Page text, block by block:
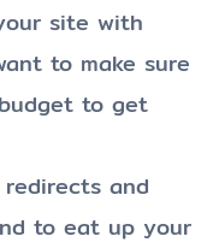
site with
to make sure
to get
and
to eat up your